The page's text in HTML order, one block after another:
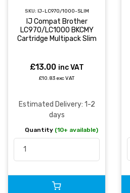
SKU: IJ-LC970/1000-SLIM
IJ Compat Brother
LC970/LC1000 BKCMY
Cartridge Multipack Slim
£13.00 inc VAT
£10.83 exc VAT
Estimated Delivery: 1-2
days
Quantity (10+ available)